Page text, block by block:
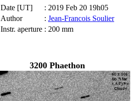
Date [UT]
: 2019 Feb 20 19h05
Author
: Jean-Francois Soulier
Instr. aperture : 200 mm
3200 Phaethon